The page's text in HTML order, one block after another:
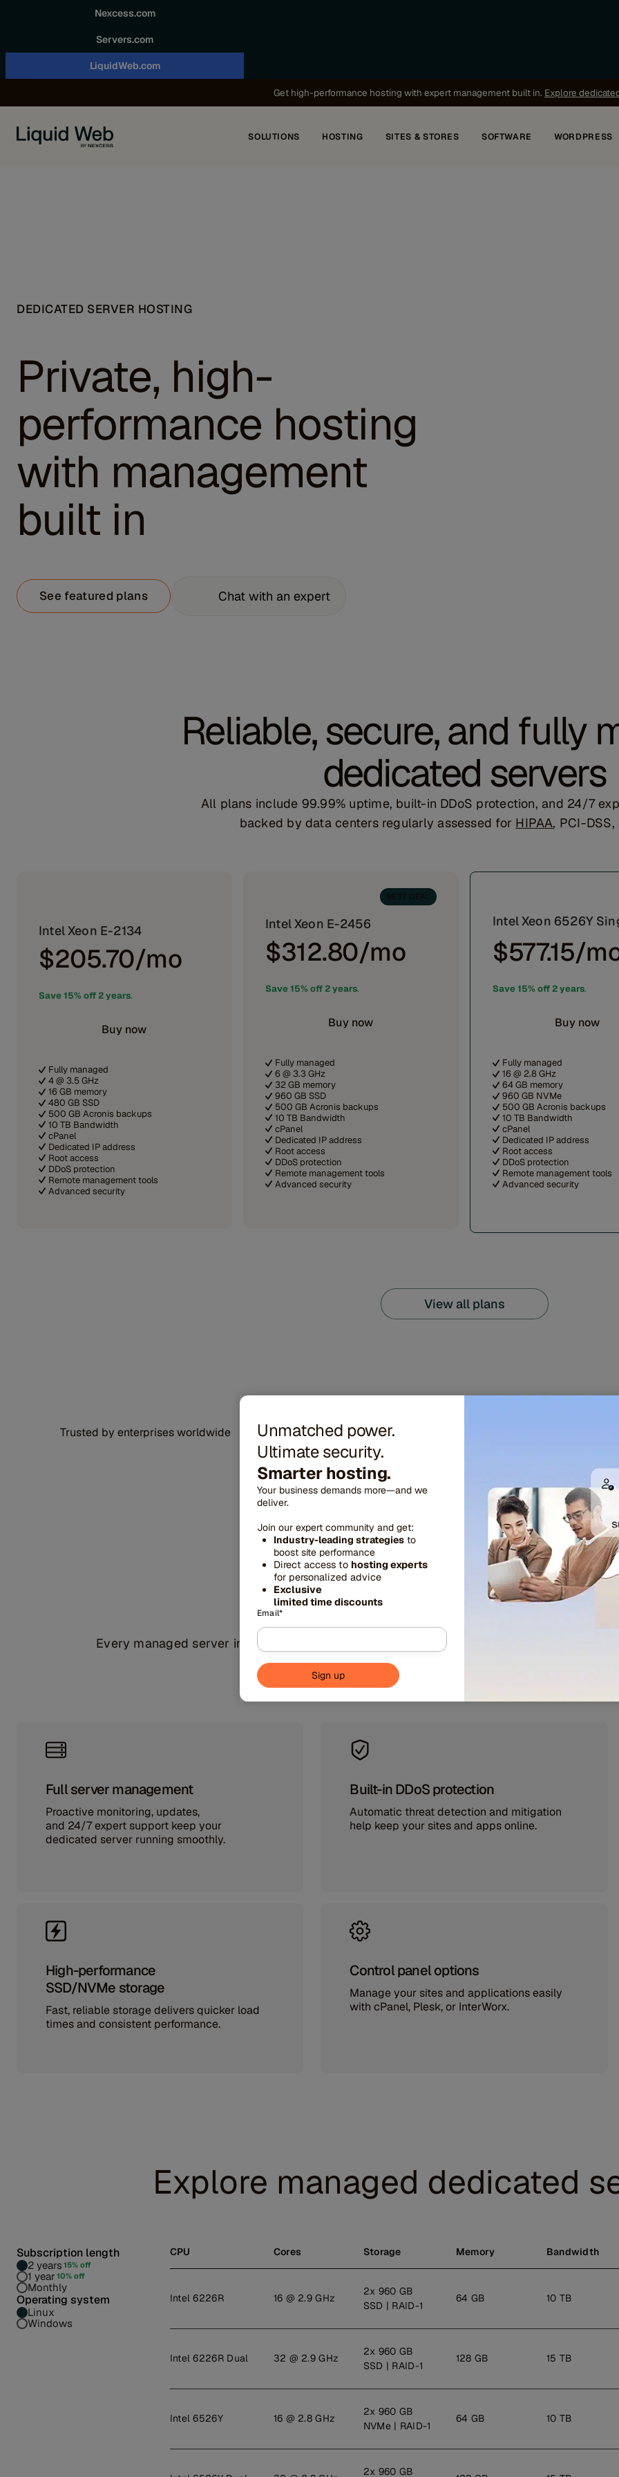
Nexcess.com
Servers.com
LiquidWeb.com
Get high-performance hosting with expert management built in. Explore
SOLUTIONS HOSTING SITES & STORES SOFTWARE WORDPRESS
DEDICATED SERVER HOSTING
Private, high-
performance hosting
with management
built in
See featured plans Chat with an expert
Reliable, secure, and fully
dedicated servers
All plans include 99.99% uptime, built-in DDoS protection, and 24/7
backed by data centers regularly assessed for HIPAA, PCI-
Intel Xeon E-2134
$205.70/mo
Save 15% off 2 years.
Buy now
Fully managed
4 @ 3.5 GHz
16 GB memory
480 GB SSD
500 GB Acronis backups
10 TB Bandwidth
cPanel
Dedicated IP address
Root access
DDoS protection
Remote management tools
Advanced security
BEST DEAL
Intel Xeon E-2456
$312.80/mo
Save 15% off 2 years.
Buy now
Fully managed
6 @ 3.3 GHz
32 GB memory
960 GB SSD
500 GB Acronis backups
10 TB Bandwidth
cPanel
Dedicated IP address
Root access
DDoS protection
Remote management tools
Advanced security
Intel Xeon 6526Y
$577.15/
Save 15% off 2 years.
Buy now
Fully managed
16 @ 2.8 GHz
64 GB memory
960 GB NVMe
500 GB Acronis backups
10 TB Bandwidth
cPanel
Dedicated IP address
Root access
DDoS protection
Remote management tools
Advanced security
View all plans
Trusted by enterprises worldwide
Features engineered
speed, security, and
Every managed server includes enterprise-grade protections and tools designed to
Full server management
Proactive monitoring, updates,
and 24/7 expert support keep your
dedicated server running smoothly.
Built-in DDoS protection
Automatic threat detection and mitigation
help keep your sites and apps online.
High-performance
SSD/NVMe storage
Fast, reliable storage delivers quicker load
times and consistent performance.
Control panel options
Manage your sites and applications easily
with cPanel, Plesk, or InterWorx.
Explore managed dedicated
Subscription length
2 years 15% off
1 year 10% off
Monthly
Operating system
Linux
Windows
CPU Cores Storage Memory Bandwidth
Intel 6226R 16 @ 2.9 GHz
2x 960 GB
SSD | RAID-1
64 GB 10 TB
Intel 6226R Dual 32 @ 2.9 GHz
2x 960 GB
SSD | RAID-1
128 GB 15 TB
Intel 6526Y 16 @ 2.8 GHz
2x 960 GB
NVMe | RAID-1
64 GB 10 TB
2x 960 GB
Unmatched power.
Ultimate security.
Smarter hosting.
Your business demands more—and we
deliver.
Join our expert community and get:
Industry-leading strategies to
boost site performance
Direct access to hosting experts
for personalized advice
Exclusive
limited time discounts
Email*